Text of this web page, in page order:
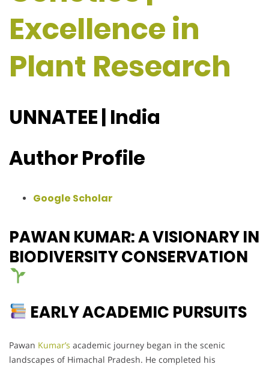
Excellence in
Plant Research
UNNATEE | India
Author Profile
Google Scholar
PAWAN KUMAR: A VISIONARY IN
BIODIVERSITY CONSERVATION
EARLY ACADEMIC PURSUITS
Pawan Kumar’s academic journey began in the scenic
landscapes of Himachal Pradesh. He completed his